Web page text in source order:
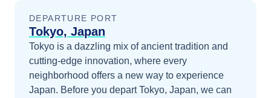
DEPARTURE PORT
Tokyo, Japan
Tokyo is a dazzling mix of ancient tradition and
cutting-edge innovation, where every
neighborhood offers a new way to experience
Japan. Before you departTokyo, Japan, we can